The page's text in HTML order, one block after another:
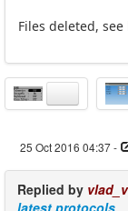
Files deleted,
25 Oct 2016 04:37-
Replied by